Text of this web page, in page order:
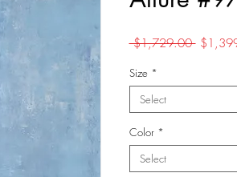
$1,729.00 Regular
Size *
Select
Color *
Select